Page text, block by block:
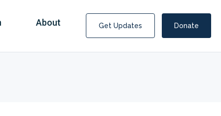
About Get Updates Donate